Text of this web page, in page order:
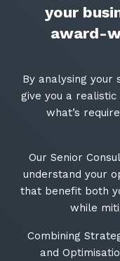
your
award-
By analysing your
give you a
what’s
Our Senior
understand your
that benefit both
while
Combining
and